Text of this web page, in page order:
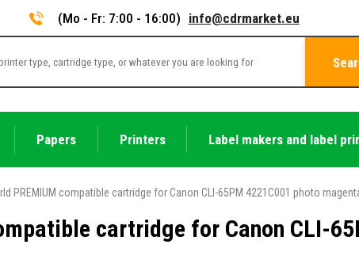
(Mo - Fr: 7:00 - 16:00) info@cdrmarket.eu
Papers Printers Label makers and label
PREMIUM compatible cartridge for Canon CLI-65PM 4221C001 photo
cartridge for Canon CLI-